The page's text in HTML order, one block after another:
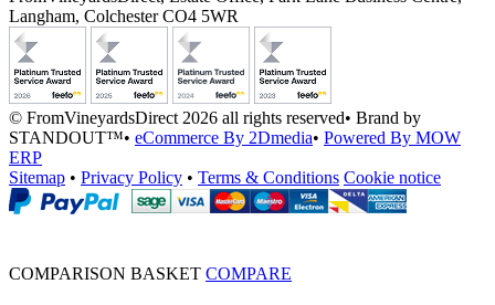
Langham, Colchester CO4 5WR
© FromVineyardsDirect 2026 all rights reserved• Brand by
STANDOUT™• eCommerce By 2Dmedia• Powered By MOW
ERP
Sitemap • Privacy Policy • Terms & Conditions Cookie notice
COMPARISON BASKET COMPARE